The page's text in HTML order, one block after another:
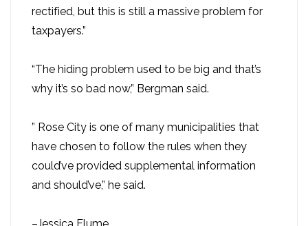
rectified, but this is still a massive problem for
taxpayers.”
“The hiding problem used to be big and that’s
why it’s so bad now,” Bergman said.
” Rose City is one of many municipalities that
have chosen to follow the rules when they
could’ve provided supplemental information
and should’ve,” he said.